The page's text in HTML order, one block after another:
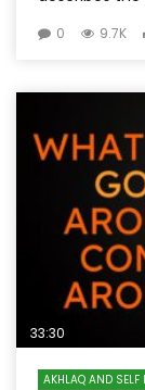
0 9.7K
33:30
AKHLAQ AND SELF